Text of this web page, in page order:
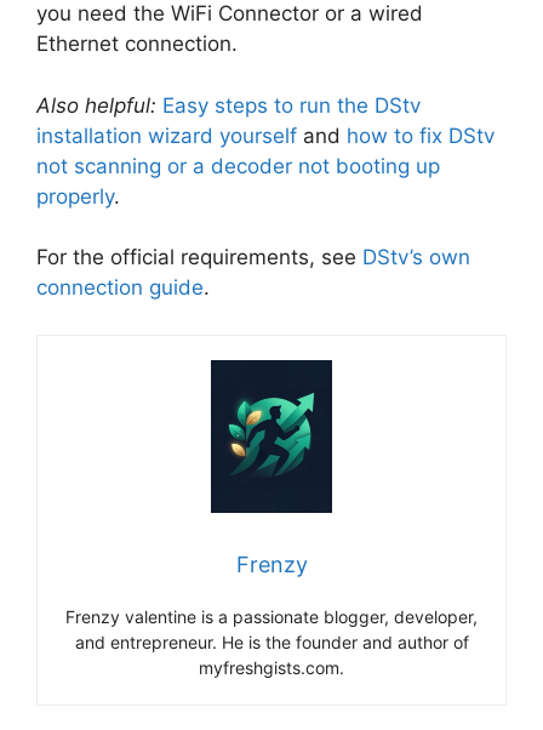
you need the WiFi Connector or a wired
Ethernet connection.
Also helpful: Easy steps to run the DStv
installation wizard yourself and how to fix DStv
not scanning or a decoder not booting up
properly.
For the official requirements, see DStv’s own
connection guide.
Frenzy
Frenzy valentine is a passionate blogger, developer,
and entrepreneur. He is the founder and author of
myfreshgists.com.